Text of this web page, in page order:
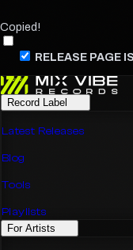
Copied!
RELEASE PAGE
Record Label
Latest Releases
Blog
Tools
Playlists
For Artists